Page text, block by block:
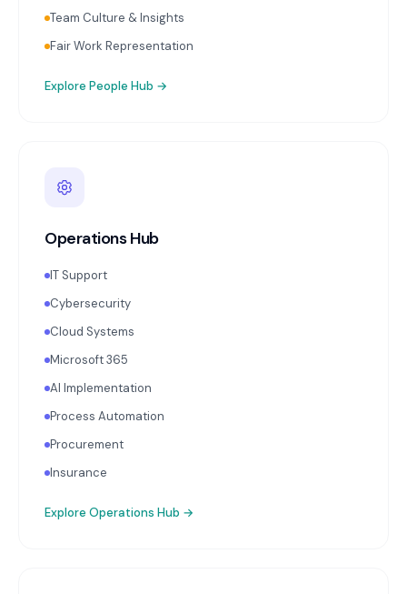
Team Culture & Insights
Fair Work Representation
Explore People Hub →
Operations Hub
IT Support
Cybersecurity
Cloud Systems
Microsoft 365
AI Implementation
Process Automation
Procurement
Insurance
Explore Operations Hub →